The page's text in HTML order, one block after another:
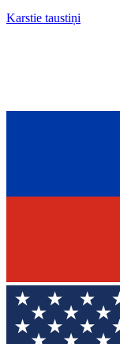
Karstie taustiņi